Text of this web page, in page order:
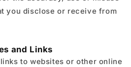
you disclose or receive from
and Links
to websites or other online